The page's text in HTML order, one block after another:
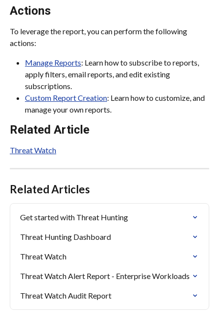
Actions
To leverage the report, you can perform the following
actions:
Manage Reports: Learn how to subscribe to reports,
apply filters, email reports, and edit existing
subscriptions.
Custom Report Creation: Learn how to customize, and
manage your own reports.
Related Article
Threat Watch
Related Articles
Get started with Threat Hunting
Threat Hunting Dashboard
Threat Watch
Threat Watch Alert Report - Enterprise Workloads
Threat Watch Audit Report